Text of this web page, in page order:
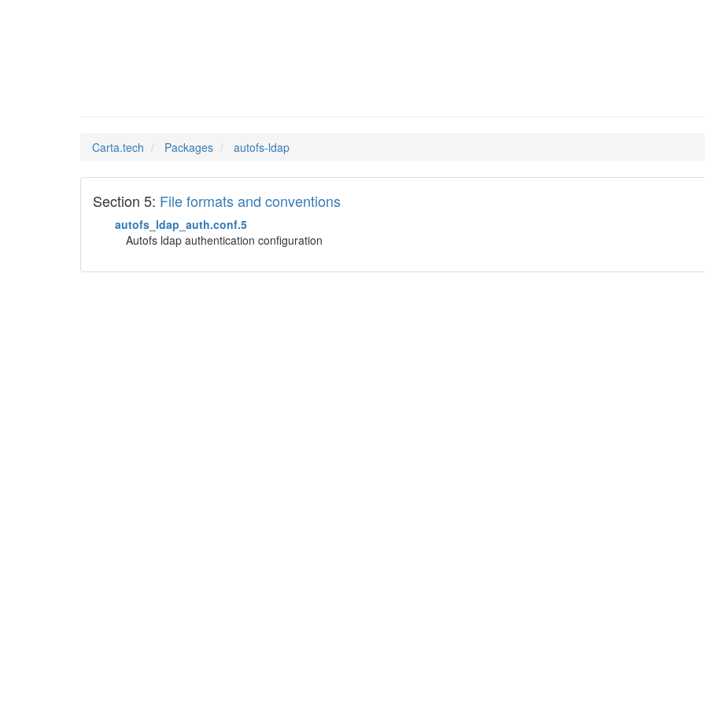
Carta.tech Packages autofs-ldap
Section 5: File formats and conventions
autofs_ldap_auth.conf.5
Autofs ldap authentication configuration